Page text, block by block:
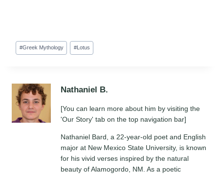
Post
Tags:
#Greek Mythology #Lotus
Nathaniel B.
[You can learn more about him by visiting the
'Our Story' tab on the top navigation bar]
Nathaniel Bard, a 22-year-old poet and English
major at New Mexico State University, is known
for his vivid verses inspired by the natural
beauty of Alamogordo, NM. As a poetic